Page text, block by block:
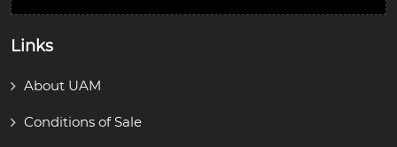
Links
About UAM
Conditions of Sale